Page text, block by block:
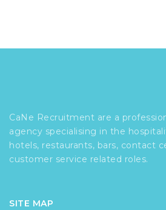
CaNe Recruitment are a
agency specialising in the
hotels, restaurants, bars, contact
customer service related roles.
SITE MAP